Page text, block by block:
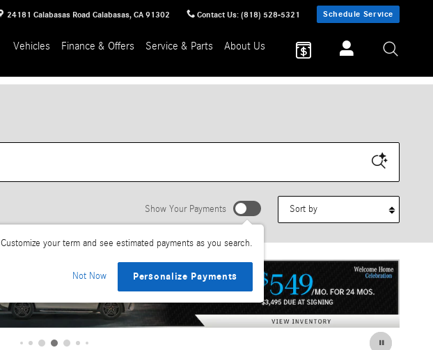
24181 Calabasas Road Calabasas, CA 91302 Contact Us: (818) 528-5321 Schedule Service
Vehicles Finance & Offers Service & Parts About Us
Show Your Payments
Customize your term and see estimated payments as you search.
Not Now Personalize Payments